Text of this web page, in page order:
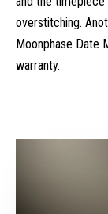
overstitching.
Moonphase Date
warranty.